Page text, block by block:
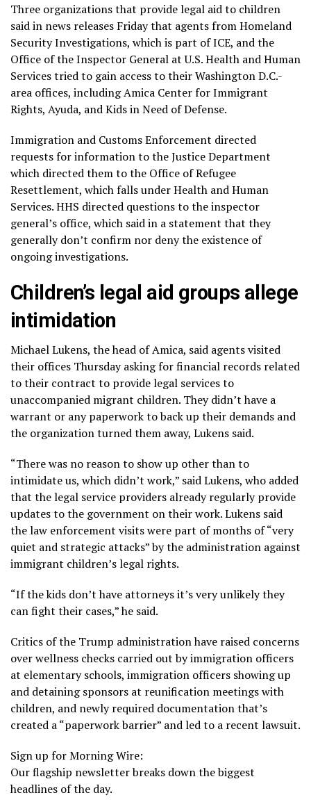
Three organizations that provide legal aid to children
said in news releases Friday that agents from Homeland
Security Investigations, which is part of ICE, and the
Office of the Inspector General at U.S. Health and Human
Services tried to gain access to their Washington D.C.-
area offices, including Amica Center for Immigrant
Rights, Ayuda, and Kids in Need of Defense.
Immigration and Customs Enforcement directed
requests for information to the Justice Department
which directed them to the Office of Refugee
Resettlement, which falls under Health and Human
Services. HHS directed questions to the inspector
general’s office, which said in a statement that they
generally don’t confirm nor deny the existence of
ongoing investigations.
Children’s legal aid groups allege
intimidation
Michael Lukens, the head of Amica, said agents visited
their offices Thursday asking for financial records related
to their contract to provide legal services to
unaccompanied migrant children. They didn’t have a
warrant or any paperwork to back up their demands and
the organization turned them away, Lukens said.
“There was no reason to show up other than to
intimidate us, which didn’t work,” said Lukens, who added
that the legal service providers already regularly provide
updates to the government on their work. Lukens said
the law enforcement visits were part of months of “very
quiet and strategic attacks” by the administration against
immigrant children’s legal rights.
“If the kids don’t have attorneys it’s very unlikely they
can fight their cases,” he said.
Critics of the Trump administration have raised concerns
over wellness checks carried out by immigration officers
at elementary schools, immigration officers showing up
and detaining sponsors at reunification meetings with
children, and newly required documentation that’s
created a “paperwork barrier” and led to a recent lawsuit.
Sign up for Morning Wire:
Our flagship newsletter breaks down the biggest
headlines of the day.